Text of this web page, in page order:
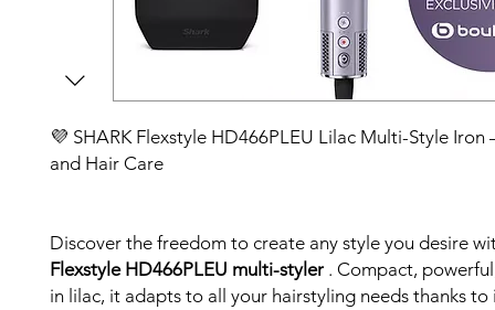
💜 SHARK Flexstyle HD466PLEU Lilac Multi-Style Iron
and Hair Care
Discover the freedom to create any style you desire
Flexstyle HD466PLEU multi-styler . Compact,
in lilac, it adapts to all your hairstyling needs thanks to